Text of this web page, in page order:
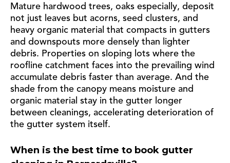
Mature hardwood trees, oaks especially, deposit
not just leaves but acorns, seed clusters, and
heavy organic material that compacts in gutters
and downspouts more densely than lighter
debris. Properties on sloping lots where the
roofline catchment faces into the prevailing wind
accumulate debris faster than average. And the
shade from the canopy means moisture and
organic material stay in the gutter longer
between cleanings, accelerating deterioration of
the gutter system itself.
When is the best time to book gutter